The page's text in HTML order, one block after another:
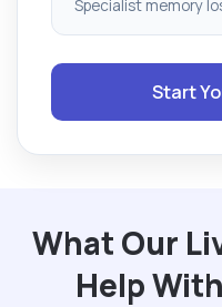
Specialist memory
Start
What Our
Help